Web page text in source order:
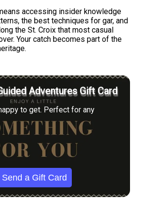
accessing insider knowledge
the best techniques for gar, and
the St. Croix that most casual
Your catch becomes part of the
Adventures Gift Card
to get. Perfect for any
Send a Gift Card